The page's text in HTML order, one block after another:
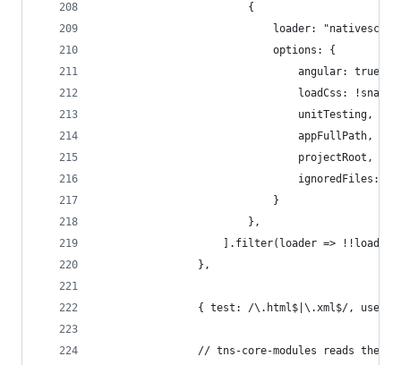
                        {
loader:
                            options: {
                                angular: true,
loadCss:
                                unitTesting,
                                appFullPath,
                                projectRoot,
ignoredFiles:
                            }
                        },
                    ].filter(loader => !!loader)
                },
{ test: /\.html$|\.xml$/, use:
// tns-core-modules reads the